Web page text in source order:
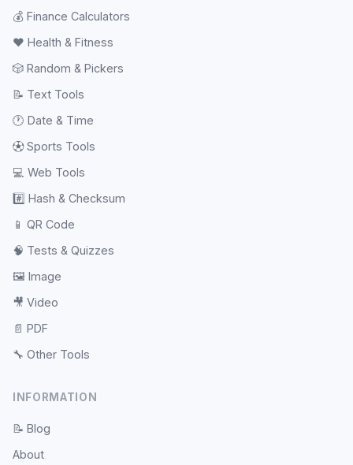
💰 Finance Calculators
❤️ Health & Fitness
🎲 Random & Pickers
📝 Text Tools
🕐 Date & Time
⚽ Sports Tools
💻 Web Tools
#️⃣ Hash & Checksum
📱 QR Code
🧠 Tests & Quizzes
🖼️ Image
🎥 Video
📄 PDF
🔧 Other Tools
INFORMATION
📝 Blog
About